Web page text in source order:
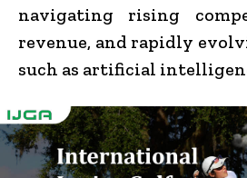
navigating rising
revenue, and rapidly
such as artificial